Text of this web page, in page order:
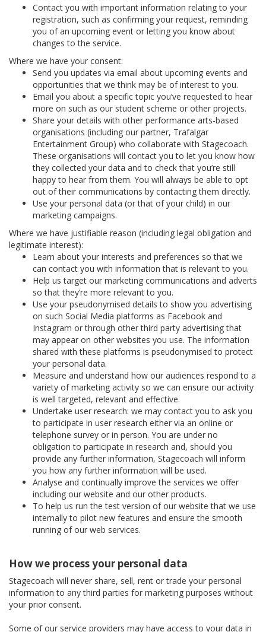
Contact you with important information relating to your
registration, such as confirming your request, reminding
you of an upcoming event or letting you know about
changes to the service.
Where we have your consent:
Send you updates via email about upcoming events and
opportunities that we think may be of interest to you.
Email you about a specific topic you’ve requested to hear
more on such as our student scheme or other projects.
Share your details with other performance arts-based
organisations (including our partner, Trafalgar
Entertainment Group) who collaborate with Stagecoach.
These organisations will contact you to let you know how
they collected your data and to check that you’re still
happy to hear from them. You will always be able to opt
out of their communications by contacting them directly.
Use your personal data (or that of your child) in our
marketing campaigns.
Where we have justifiable reason (including legal obligation and
legitimate interest):
Learn about your interests and preferences so that we
can contact you with information that is relevant to you.
Help us target our marketing communications and adverts
so that they’re more relevant to you.
Use your pseudonymised details to show you advertising
on such Social Media platforms as Facebook and
Instagram or through other third party advertising that
may appear on other websites you use. The information
shared with these platforms is pseudonymised to protect
your personal data.
Measure and understand how our audiences respond to a
variety of marketing activity so we can ensure our activity
is well targeted, relevant and effective.
Undertake user research: we may contact you to ask you
to participate in user research either via an online or
telephone survey or in person. You are under no
obligation to participate in research and, should you
provide any further information, Stagecoach will inform
you how any further information will be used.
Analyse and continually improve the services we offer
including our website and our other products.
To help us run the test version of our website that we use
internally to pilot new features and ensure the smooth
running of our web services.
How we process your personal data
Stagecoach will never share, sell, rent or trade your personal
information to any third parties for marketing purposes without
your prior consent.
Some of our service providers may have access to your data in